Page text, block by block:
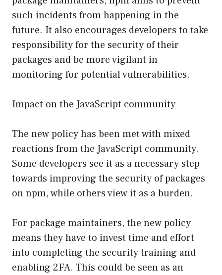
such incidents from happening in the
future. It also encourages developers to take
responsibility for the security of their
packages and be more vigilant in
monitoring for potential vulnerabilities.
Impact on the JavaScript community
The new policy has been met with mixed
reactions from the JavaScript community.
Some developers see it as a necessary step
towards improving the security of packages
on npm, while others view it as a burden.
For package maintainers, the new policy
means they have to invest time and effort
into completing the security training and
enabling 2FA. This could be seen as an